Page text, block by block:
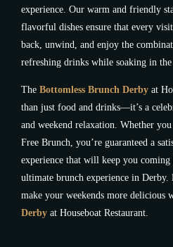
experience. Our warm and friendly
flavorful dishes ensure that every
back, unwind, and enjoy the
refreshing drinks while soaking in
The Bottomless Brunch Derby at
than just food and drinks—it’s a
and weekend relaxation. Whether
Free Brunch, you’re guaranteed a
experience that will keep you
ultimate brunch experience in
make your weekends more delicious
Derby at Houseboat Restaurant.